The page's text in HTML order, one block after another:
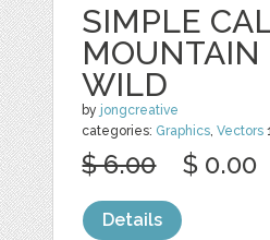
SIMPLE
MOUNTAIN
WILD
by jongcreative
categories: Graphics,Vectors
$ 6.00 $ 0.00
Details